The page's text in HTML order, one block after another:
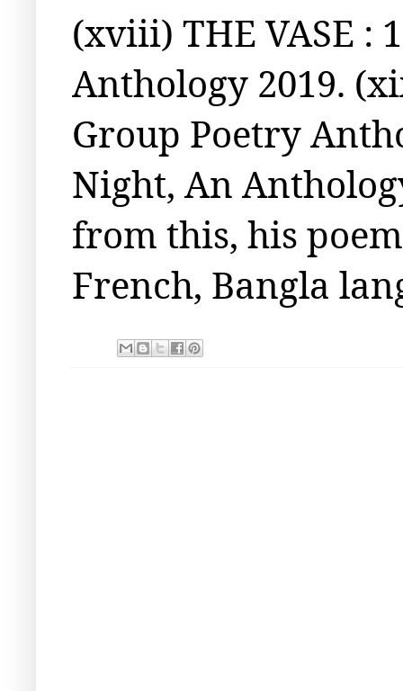
(xviii) THE VASE :
Anthology 2019.
Group Poetry
Night, An
from this, his
French, Bangla